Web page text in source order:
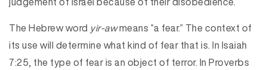
The Hebrew word yir-awmeans “a fear.” The context of
its use will determine what kind of fear that is. In Isaiah
7:25, the type of fear is an object of terror. In Proverbs